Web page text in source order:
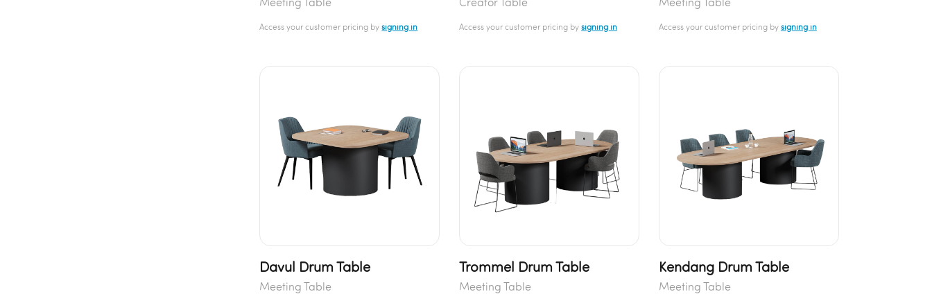
Access your customer pricing bysigning in Access your customer pricing bysigning in Access your customer pricing by signing in
Davul Drum Table
Meeting Table
Trommel Drum Table
Meeting Table
Kendang Drum Table
Meeting Table